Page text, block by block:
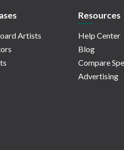
Artists
Resources
Help Center
Blog
Compare
Advertising